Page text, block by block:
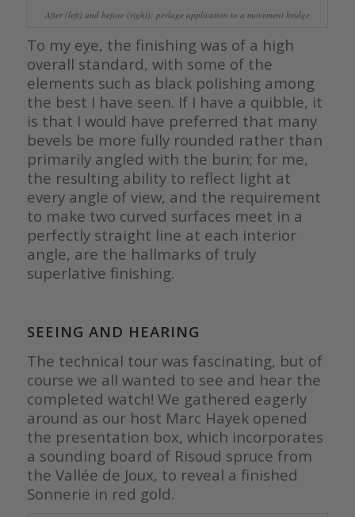
After (left) and before (right); perlage application to a movement bridge
To my eye, the finishing was of a high
overall standard, with some of the
elements such as black polishing among
the best I have seen. If I have a quibble, it
is that I would have preferred that many
bevels be more fully rounded rather than
primarily angled with the burin; for me,
the resulting ability to reflect light at
every angle of view, and the requirement
to make two curved surfaces meet in a
perfectly straight line at each interior
angle, are the hallmarks of truly
superlative finishing.
SEEING AND HEARING
The technical tour was fascinating, but of
course we all wanted to see and hear the
completed watch! We gathered eagerly
around as our host Marc Hayek opened
the presentation box, which incorporates
a sounding board of Risoud spruce from
the Vallée de Joux, to reveal a finished
Sonnerie in red gold.